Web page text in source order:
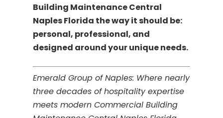
Building Maintenance Central
Naples Florida the way it should be:
personal, professional, and
designed around your unique needs.
Emerald Group of Naples: Where nearly
three decades of hospitality expertise
meets modern Commercial Building